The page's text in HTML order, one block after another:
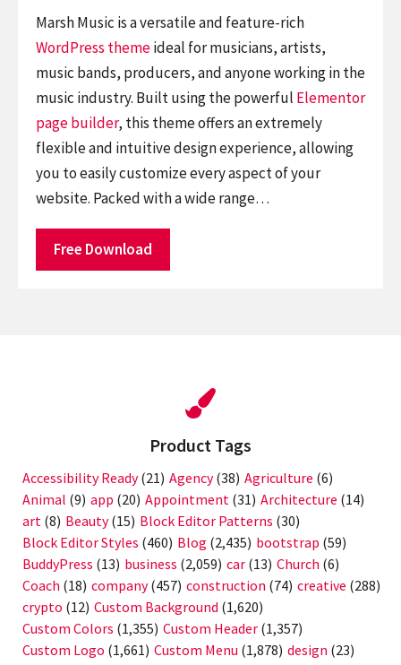
Marsh Music is a versatile and feature-rich
WordPress themeideal for musicians, artists,
music bands, producers, and anyone working in the
music industry. Built using the powerful Elementor
page builder, this theme offers an extremely
flexible and intuitive design experience, allowing
you to easily customize every aspect of your
website. Packed with a wide range…
Free Download
Product Tags
Accessibility Ready(21) Agency(38) Agriculture (6)
Animal (9) app (20) Appointment (31) Architecture (14)
art (8) Beauty(15) Block Editor Patterns (30)
Block Editor Styles (460) Blog (2,435) bootstrap (59)
BuddyPress (13) business (2,059) car (13) Church (6)
Coach (18) company(457) construction (74) creative (288)
crypto (12) Custom Background (1,620)
Custom Colors (1,355) Custom Header (1,357)
Custom Logo (1,661) Custom Menu (1,878) design (23)